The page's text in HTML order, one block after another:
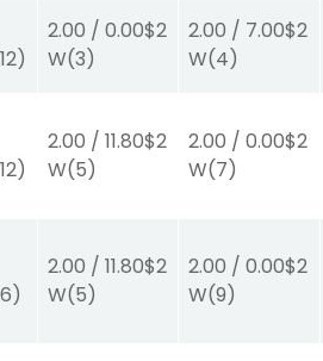
2.00 /0.00$2
W(3)
2.00 / 7.00$2
W(4)
2.00 /11.80$2
W(5)
2.00 /0.00$2
W(7)
2.00 /11.80$2
W(5)
2.00 /0.00$2
W(9)